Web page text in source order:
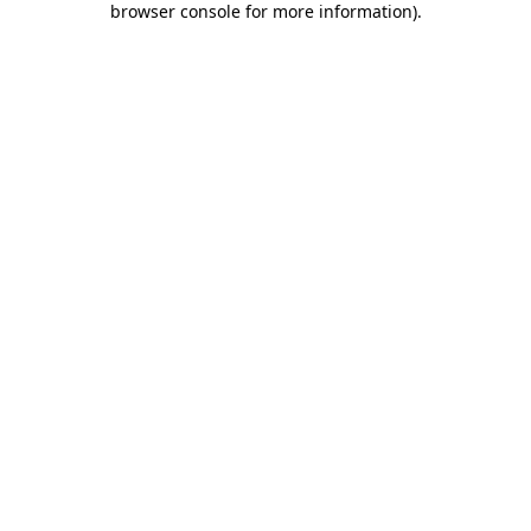
browser console for more information).